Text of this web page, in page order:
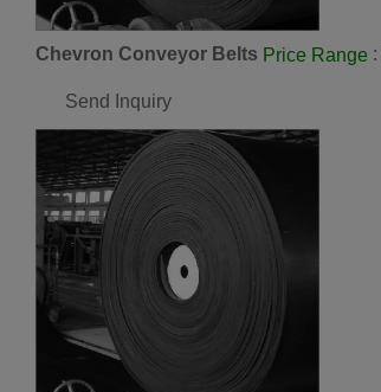
Chevron Conveyor Belts Price Range :
Send Inquiry